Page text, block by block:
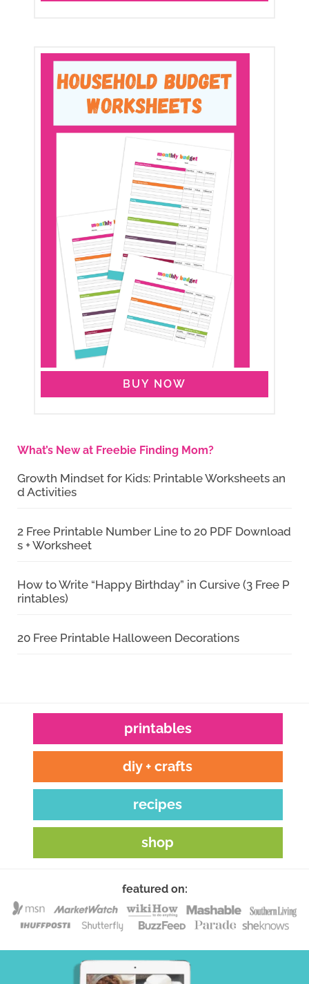
BUY NOW
What’s New at Freebie Finding Mom?
Growth Mindset for Kids: Printable Worksheets an
d Activities
2 Free Printable Number Line to 20 PDF Download
s + Worksheet
How to Write “Happy Birthday” in Cursive (3 Free P
rintables)
20 Free Printable Halloween Decorations
printables
diy + crafts
recipes
shop
featured on: